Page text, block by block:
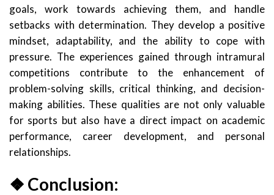
goals, work towards achieving them, and handle
setbacks with determination. They develop a positive
mindset, adaptability, and the ability to cope with
pressure. The experiences gained through intramural
competitions contribute to the enhancement of
problem-solving skills, critical thinking, and decision-
making abilities. These qualities are not only valuable
for sports but also have a direct impact on academic
performance, career development, and personal
relationships.
❖ Conclusion: